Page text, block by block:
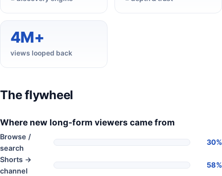
4M+
views looped back
The flywheel
Where new long-form viewers came from
Browse /
search
30%
Shorts →
channel
58%